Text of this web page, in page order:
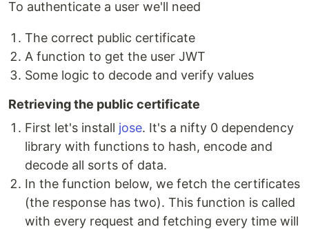
To authenticate a user we'll need
The correct public certificate
A function to get the user JWT
Some logic to decode and verify values
Retrieving the public certificate
First let's install jose. It's a nifty 0 dependency
library with functions to hash, encode and
decode all sorts of data.
In the function below, we fetch the certificates
(the response has two). This function is called
with every request and fetching every time will